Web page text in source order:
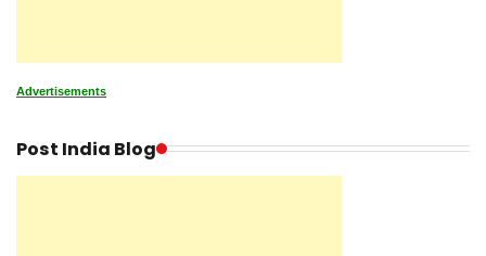
Advertisements
Post India Blog